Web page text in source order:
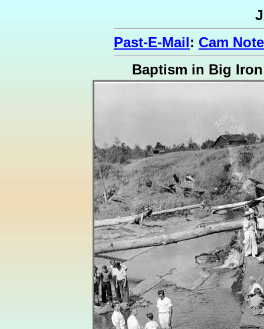
Past-E-Mail: Cam
Baptism in Big